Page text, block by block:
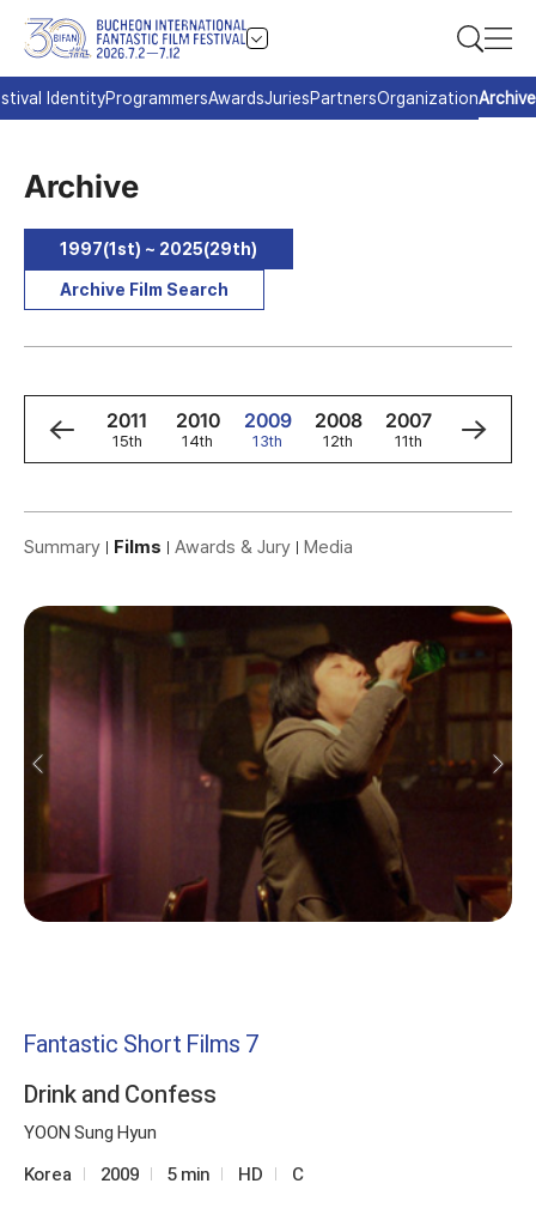
IdentityProgrammersAwardsJuriesPartnersOrganizationArchive
Archive
1997(1st) ~ 2025(29th)
Archive Film Search
2012
16th
2011
15th
2010
14th
2009
13th
2008
12th
2007
11th
2006
10th
Summary Films Awards & Jury Media
Fantastic Short Films 7
Drink and Confess
YOON Sung Hyun
Korea 2009 5 min HD C